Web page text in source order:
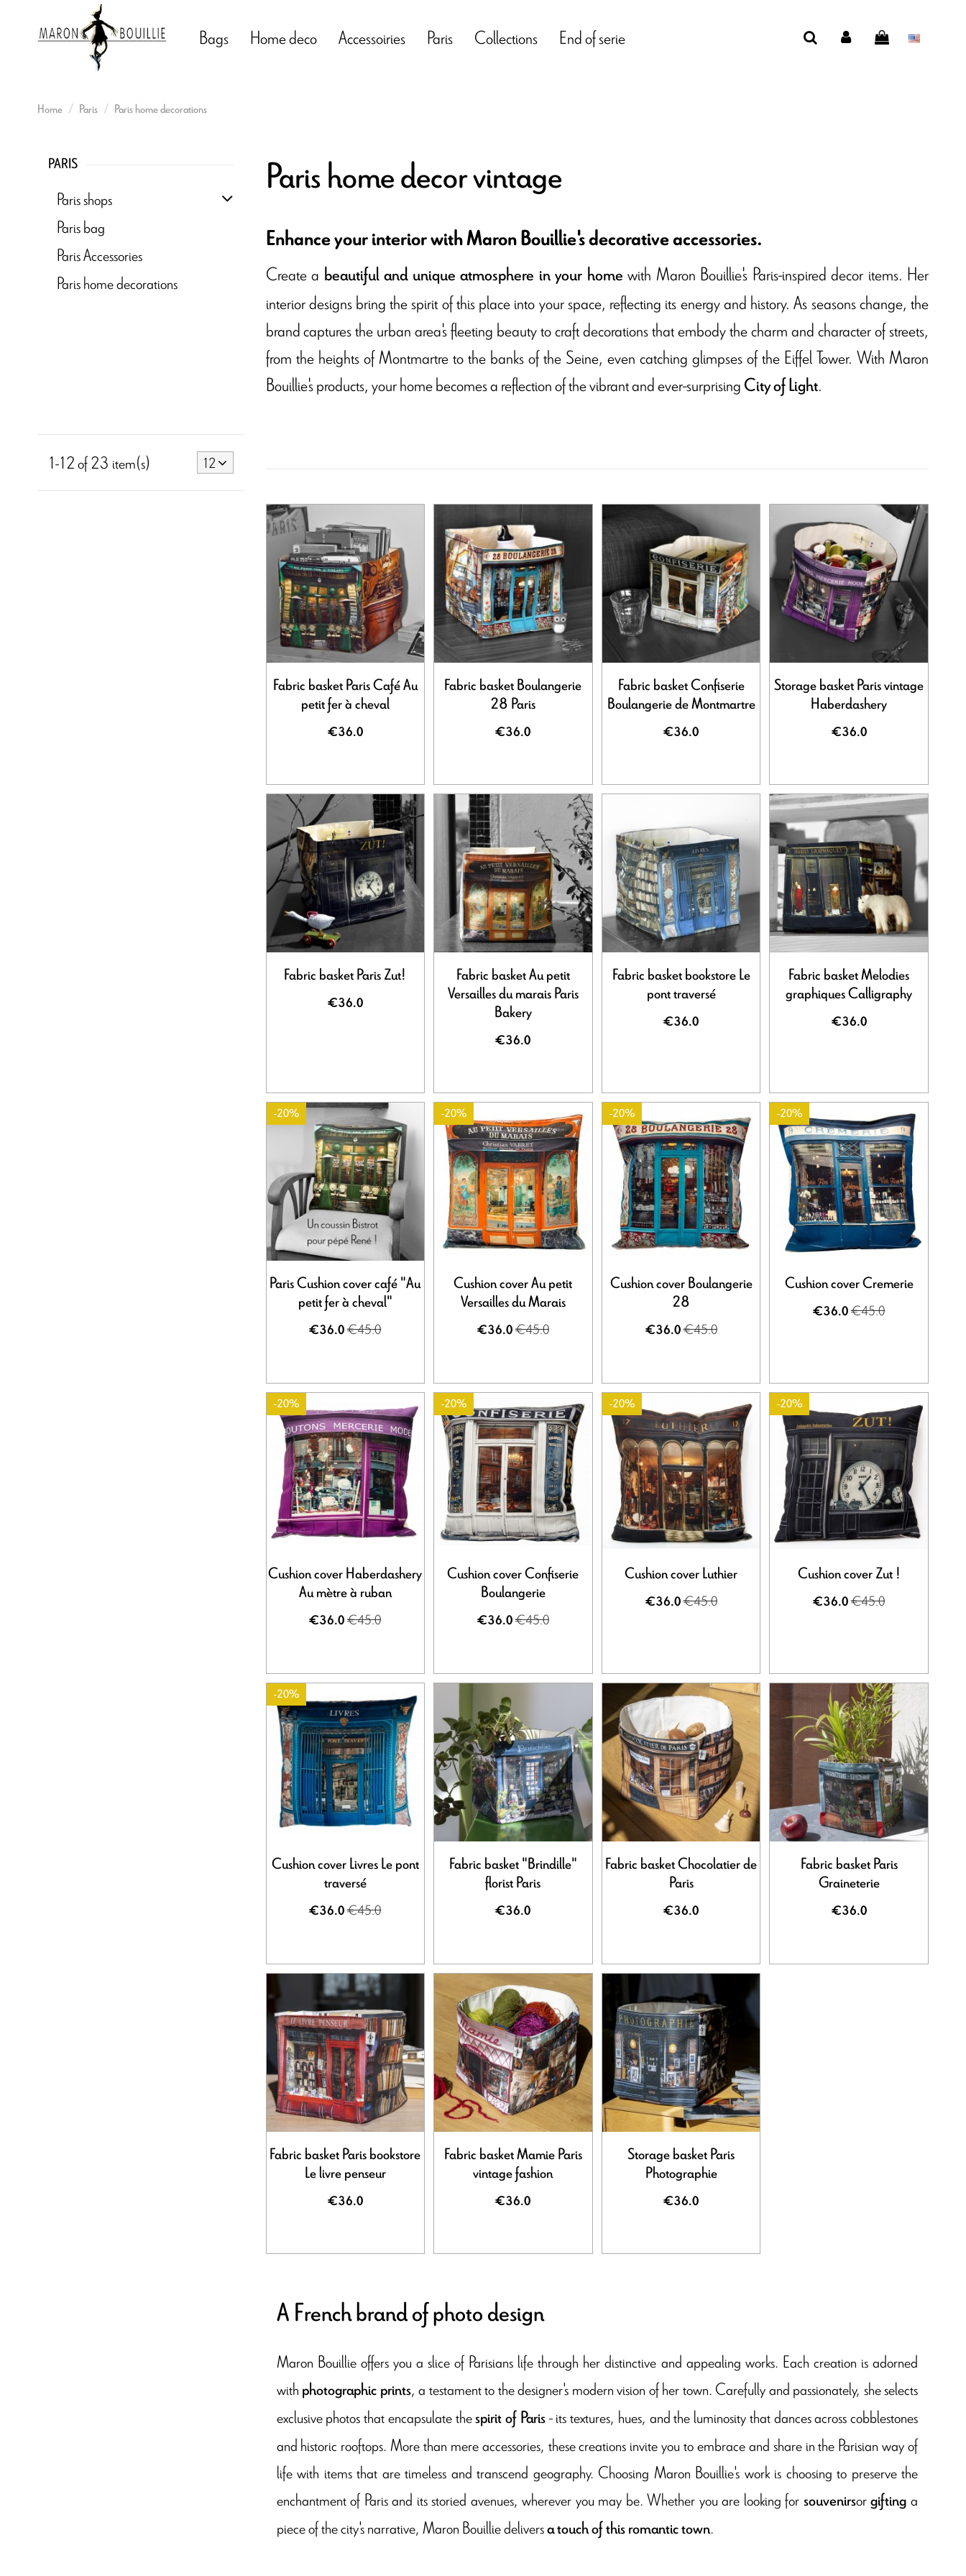
Bags Home deco Accessoiries Paris Collections End of serie
Home Paris Paris home decorations
Paris home decor vintage
Enhance your interior with Maron Bouillie's decorative accessories.
Create a beautiful and unique atmosphere in your home with Maron Bouillie's Paris-inspired decor items. Her
interior designs bring the spirit of this place into your space, reflecting its energy and history. As seasons change, the
brand captures the urban area's fleeting beauty to craft decorations that embody the charm and character of streets,
from the heights of Montmartre to the banks of the Seine, even catching glimpses of the Eiffel Tower. With Maron
Bouillie's products, your home becomes a reflection of the vibrant and ever-surprisingCity of Light.
Fabric basket Paris Café Au
petit fer à cheval
€36.0
Fabric basket Boulangerie
28 Paris
€36.0
Fabric basket Confiserie
Boulangerie de Montmartre
€36.0
Storage basket Paris vintage
Haberdashery
€36.0
Fabric basket Paris Zut!
€36.0
Fabric basket Au petit
Versailles du marais Paris
Bakery
€36.0
Fabric basket bookstore Le
pont traversé
€36.0
Fabric basket Melodies
graphiques Calligraphy
€36.0
-20%
Paris Cushion cover café "Au
petit fer à cheval"
€36.0€45.0
-20%
Cushion cover Au petit
Versailles du Marais
€36.0€45.0
-20%
Cushion cover Boulangerie
28
€36.0€45.0
-20%
Cushion cover Cremerie
€36.0€45.0
-20%
Cushion cover Haberdashery
Au mètre à ruban
€36.0€45.0
-20%
Cushion cover Confiserie
Boulangerie
€36.0€45.0
-20%
Cushion cover Luthier
€36.0€45.0
-20%
Cushion cover Zut !
€36.0€45.0
-20%
Cushion cover Livres Le pont
traversé
€36.0€45.0
Fabric basket "Brindille"
florist Paris
€36.0
Fabric basket Chocolatier de
Paris
€36.0
Fabric basket Paris
Graineterie
€36.0
Fabric basket Paris bookstore
Le livre penseur
€36.0
Fabric basket Mamie Paris
vintage fashion
€36.0
Storage basket Paris
Photographie
€36.0
A French brand of photo design
Maron Bouillie offers you a slice of Parisians life through her distinctive and appealing works. Each creation is adorned
withphotographic prints, a testament to the designer's modern vision of her town. Carefully and passionately, she selects
exclusive photos that encapsulate thespirit of Paris- its textures, hues, and the luminosity that dances across cobblestones
and historic rooftops. More than mere accessories, these creations invite you to embrace and share in the Parisian way of
life with items that are timeless and transcend geography. Choosing Maron Bouillie's work is choosing to preserve the
enchantment of Paris and its storied avenues, wherever you may be. Whether you are looking forsouvenirsorgiftinga
piece of the city's narrative, Maron Bouillie deliversa touch of this romantic town.
PARIS
Paris shops
Paris bag
Paris Accessories
Paris home decorations
1-12 of 23 item(s) 12